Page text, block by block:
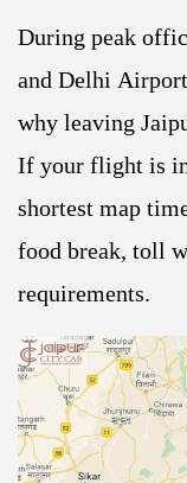
During peak
and Delhi
why leaving
If your flight is
shortest map
food break, toll
requirements.